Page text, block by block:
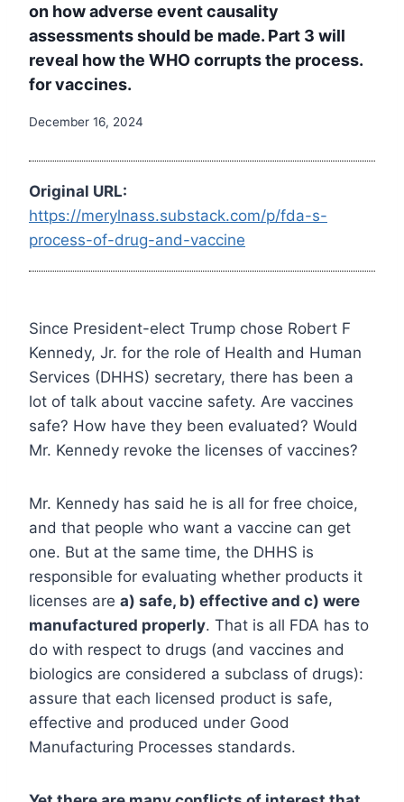
on how adverse event causality
assessments should be made. Part 3 will
reveal how the WHO corrupts the process.
for vaccines.
December 16, 2024
Original URL:
https://merylnass.substack.com/p/fda-s-
process-of-drug-and-vaccine
Since President-elect Trump chose Robert F
Kennedy, Jr. for the role of Health and Human
Services (DHHS) secretary, there has been a
lot of talk about vaccine safety. Are vaccines
safe? How have they been evaluated? Would
Mr. Kennedy revoke the licenses of vaccines?
Mr. Kennedy has said he is all for free choice,
and that people who want a vaccine can get
one. But at the same time, the DHHS is
responsible for evaluating whether products it
licenses are a) safe, b) effective and c) were
manufactured properly. That is all FDA has to
do with respect to drugs (and vaccines and
biologics are considered a subclass of drugs):
assure that each licensed product is safe,
effective and produced under Good
Manufacturing Processes standards.